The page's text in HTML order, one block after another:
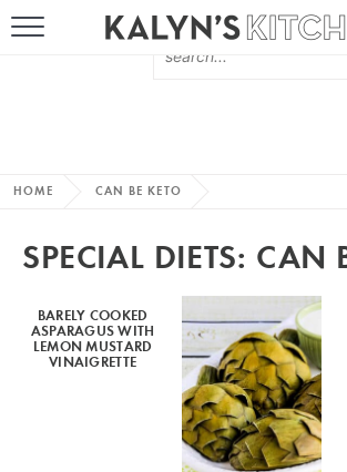
MORE +
SUBSCRIBE VIA EMAIL
HOME CAN BE KETO
SPECIAL DIETS: CAN
BARELY COOKED
ASPARAGUS WITH
LEMON MUSTARD
VINAIGRETTE